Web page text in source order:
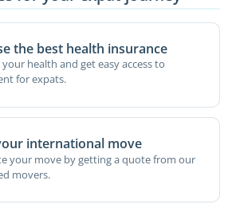
the best health insurance
health and get easy access to
for expats.
international move
your move by getting a quote from our
movers.